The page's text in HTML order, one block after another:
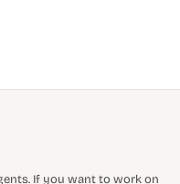
If you want to work on